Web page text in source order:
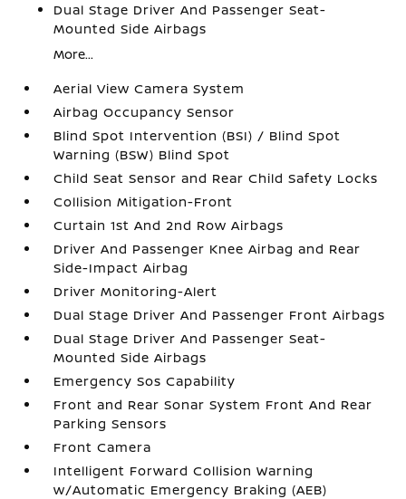
Dual Stage Driver And Passenger Seat-
Mounted Side Airbags
More...
Aerial View Camera System
Airbag Occupancy Sensor
Blind Spot Intervention (BSI) / Blind Spot
Warning (BSW) Blind Spot
Child Seat Sensor and Rear Child Safety Locks
Collision Mitigation-Front
Curtain 1st And 2nd Row Airbags
Driver And Passenger Knee Airbag and Rear
Side-Impact Airbag
Driver Monitoring-Alert
Dual Stage Driver And Passenger Front Airbags
Dual Stage Driver And Passenger Seat-
Mounted Side Airbags
Emergency Sos Capability
Front and Rear Sonar System Front And Rear
Parking Sensors
Front Camera
Intelligent Forward Collision Warning
w/Automatic Emergency Braking (AEB)